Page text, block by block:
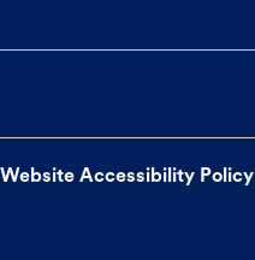
Website Accessibility Policy